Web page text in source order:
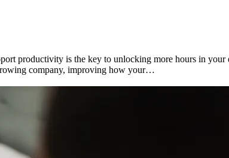
productivity is the key to unlocking more hours in
company, improving how your…